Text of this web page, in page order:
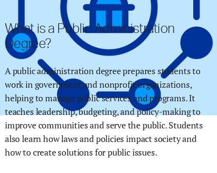
What is a Public Administration
Degree?
A public administration degree prepares students to
work in government and nonprofit organizations,
helping to manage public services and programs. It
teaches leadership, budgeting, and policy-making to
improve communities and serve the public. Students
also learn how laws and policies impact society and
how to create solutions for public issues.